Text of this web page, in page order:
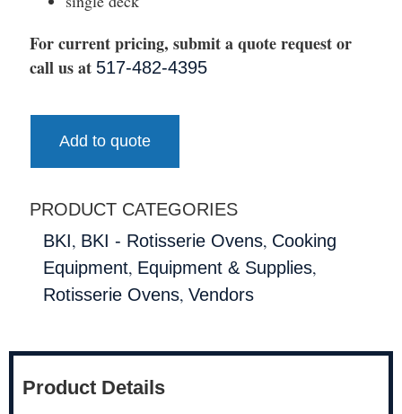
For current pricing, submit a quote request or
call us at 517-482-4395
Add to quote
PRODUCT CATEGORIES
BKI, BKI - Rotisserie Ovens, Cooking
Equipment, Equipment & Supplies,
Rotisserie Ovens, Vendors
Product Details